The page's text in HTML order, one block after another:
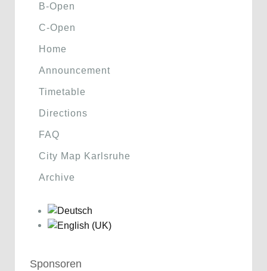
B-Open
C-Open
Home
Announcement
Timetable
Directions
FAQ
City Map Karlsruhe
Archive
Sponsoren